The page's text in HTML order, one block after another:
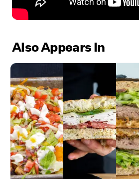
Also Appears In